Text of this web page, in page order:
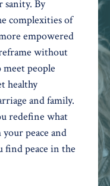
sanity. By
complexities of
empowered
without
people
healthy
and family.
redefine what
peace and
find peace in the